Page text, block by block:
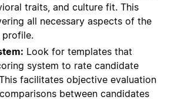
traits, and culture fit. This
all necessary aspects of the
profile.
Look for templates that
system to rate candidate
facilitates objective evaluation
between candidates